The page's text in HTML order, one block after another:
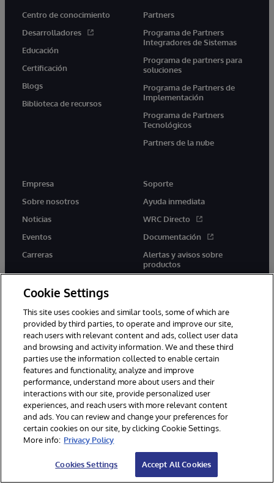
Centro de conocimiento
Desarrolladores
Educación
Certificación
Blogs
Biblioteca de recursos
Partners
Programa de Partners
Integradores de Sistemas
Programa de partners para
soluciones
Programa de Partners de
Implementación
Programa de Partners
Tecnológicos
Partners de la nube
Empresa
Sobre nosotros
Noticias
Eventos
Carreras
Soporte
Ayuda inmediata
WRC Directo
Documentación
Alertas y avisos sobre
productos
twitter youtubefacebooklinkedin
1996-2026 InterSystems Corporation, Boston, MA. Todos los
derechos reservados.
Avisos/Términos y condiciones
Declaración de privacidad
Garantía
Accesibilidad
Cookie Settings
This site uses cookies and similar tools, some of which are
provided by third parties, to operate and improve our site,
reach users with relevant content and ads, collect user data
and browsing and activity information. We and these third
parties use the information collected to enable certain
features and functionality, analyze and improve
performance, understand more about users and their
interactions with our site, provide personalized user
experiences, and reach users with more relevant content
and ads. You can review and change your preferences for
certain cookies on our site, by clicking Cookie Settings.
More info: Privacy Policy
Cookies Settings Accept All Cookies